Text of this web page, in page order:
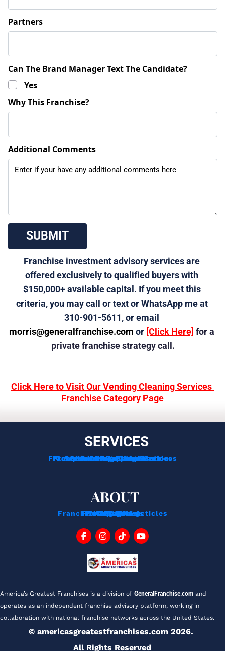
Partners
Can The Brand Manager Text The Candidate?
Yes
Why This Franchise?
Additional Comments
Franchise investment advisory services are
offered exclusively to qualified buyers with
$150,000+ available capital. If you meet this
criteria, you may call or text or WhatsApp me at
310-901-5611, or email
morris@generalfranchise.com or [Click Here] for a
private franchise strategy call.
Click Here to Visit Our Vending Cleaning Services
Franchise Category Page
SERVICES
Franchise Consulting Services
Funding Options
Services For Franchisors
Services For Veterans
Complimentary Consultation
Franchise Development Services
ABOUT
About Us
FAQ
Blog
Testimonials
Franchise Tips And Acticles
Franchise News
Contact
Privacy Policy
America’s Greatest Franchises is a division of GeneralFranchise.com and
operates as an independent franchise advisory platform, working in
collaboration with national franchise networks across the United States.
© americasgreatestfranchises.com 2026.
All Rights Reserved